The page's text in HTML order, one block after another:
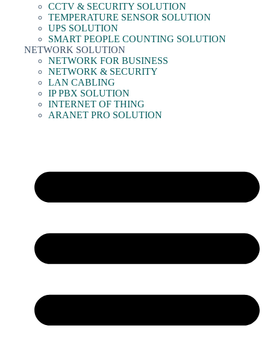
CCTV & SECURITY SOLUTION
TEMPERATURE SENSOR SOLUTION
UPS SOLUTION
SMART PEOPLE COUNTING SOLUTION
NETWORK SOLUTION
NETWORK FOR BUSINESS
NETWORK & SECURITY
LAN CABLING
IP PBX SOLUTION
INTERNET OF THING
ARANET PRO SOLUTION